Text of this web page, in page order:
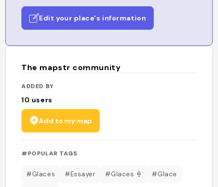
Edit your place's information
The mapstr community
ADDED BY
10 users
Add to my map
#POPULAR TAGS
#Glaces #Essayer #Glaces 🍦 #Glace